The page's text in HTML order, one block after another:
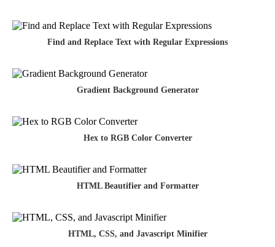
Find and Replace Text with Regular Expressions
Gradient Background Generator
Hex to RGB Color Converter
HTML Beautifier and Formatter
HTML, CSS, and Javascript Minifier